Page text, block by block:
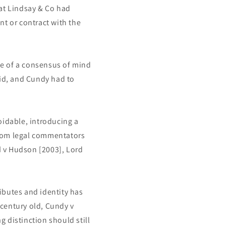
Lindsay & Co had
or contract with the
of a consensus of mind
and Cundy had to
introducing a
legal commentators
Hudson [2003], Lord
and identity has
old, Cundy v
distinction should still